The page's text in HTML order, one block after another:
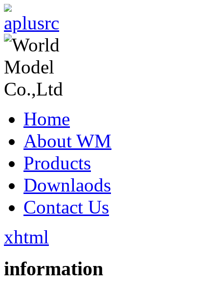
Home
About WM
Products
Downlaods
Contact Us
xhtml
information